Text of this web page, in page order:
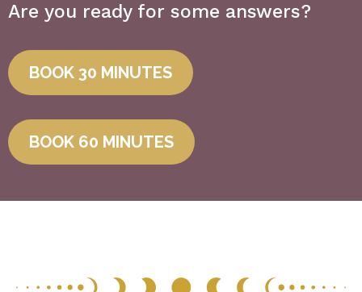
Are you ready for some answers?
BOOK 30 MINUTES
BOOK 60 MINUTES